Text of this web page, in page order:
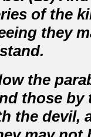
of the
they
the
those by
the devil,